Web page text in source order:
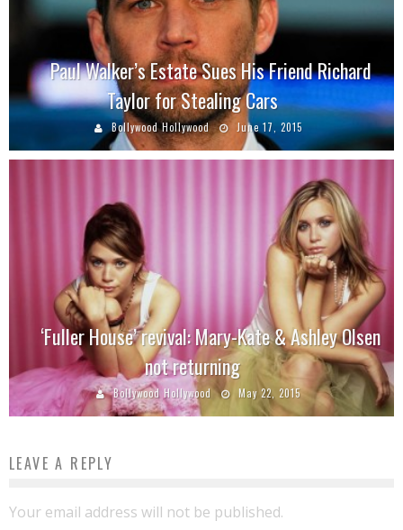
Paul Walker’s Estate Sues His Friend Richard
Taylor for Stealing Cars
Bollywood Hollywood June 17, 2015
‘Fuller House’ revival: Mary-Kate & Ashley Olsen
not returning
Bollywood Hollywood May 22, 2015
LEAVE A REPLY
Your email address will not be published.